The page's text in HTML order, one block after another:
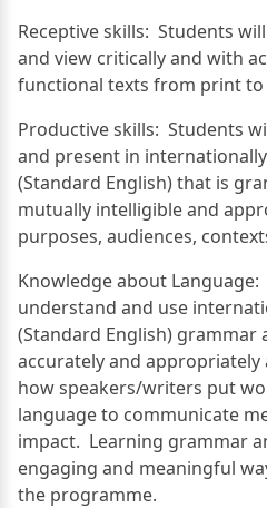
Receptive skills: Students
and view critically and with
functional texts from print
Productive skills: Students
and present in
(Standard English) that is
mutually intelligible and
purposes, audiences,
Knowledge about
understand and use
(Standard English) grammar
accurately and appropriately
how speakers/writers put
language to communicate
impact. Learning grammar
engaging and meaningful
the programme.